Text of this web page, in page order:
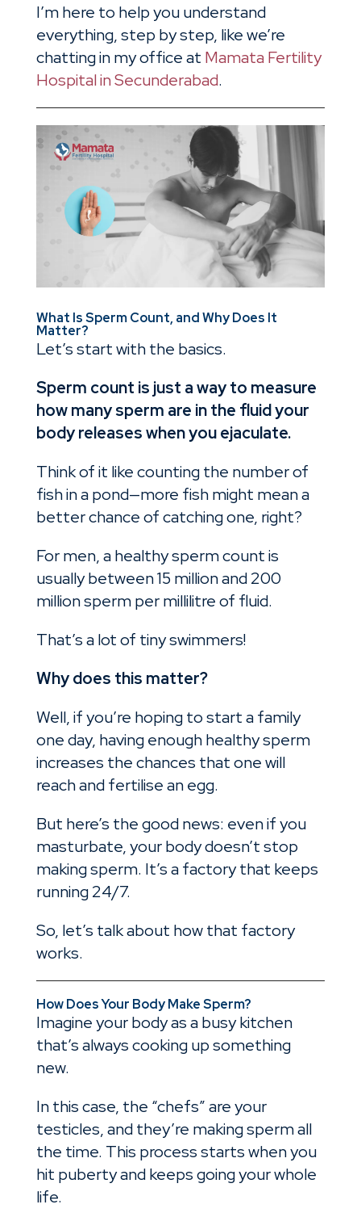
I’m here to help you understand
everything, step by step, like we’re
chatting in my office at Mamata Fertility
Hospital in Secunderabad.
What Is Sperm Count, and Why Does It
Matter?
Let’s start with the basics.
Sperm count is just a way to measure
how many sperm are in the fluid your
body releases when you ejaculate.
Think of it like counting the number of
fish in a pond—more fish might mean a
better chance of catching one, right?
For men, a healthy sperm count is
usually between 15 million and 200
million sperm per millilitre of fluid.
That’s a lot of tiny swimmers!
Why does this matter?
Well, if you’re hoping to start a family
one day, having enough healthy sperm
increases the chances that one will
reach and fertilise an egg.
But here’s the good news: even if you
masturbate, your body doesn’t stop
making sperm. It’s a factory that keeps
running 24/7.
So, let’s talk about how that factory
works.
How Does Your Body Make Sperm?
Imagine your body as a busy kitchen
that’s always cooking up something
new.
In this case, the “chefs” are your
testicles, and they’re making sperm all
the time. This process starts when you
hit puberty and keeps going your whole
life.